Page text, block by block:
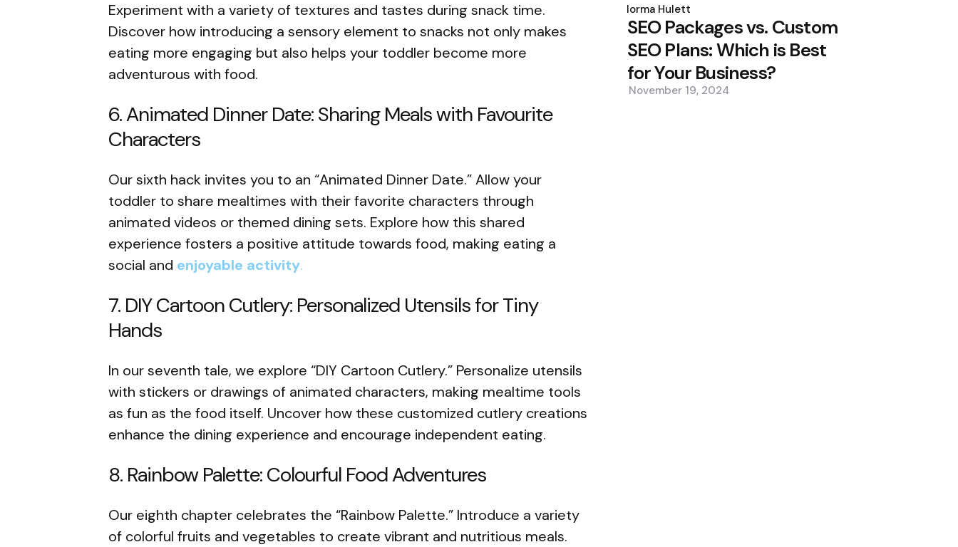
Experiment with a variety of textures and tastes during snack time.
Discover how introducing a sensory element to snacks not only makes
eating more engaging but also helps your toddler become more
adventurous with food.
6. Animated Dinner Date: Sharing Meals with Favourite
Characters
Our sixth hack invites you to an “Animated Dinner Date.” Allow your
toddler to share mealtimes with their favorite characters through
animated videos or themed dining sets. Explore how this shared
experience fosters a positive attitude towards food, making eating a
social and enjoyable activity.
7. DIY Cartoon Cutlery: Personalized Utensils for Tiny
Hands
In our seventh tale, we explore “DIY Cartoon Cutlery.” Personalize utensils
with stickers or drawings of animated characters, making mealtime tools
as fun as the food itself. Uncover how these customized cutlery creations
enhance the dining experience and encourage independent eating.
8. Rainbow Palette: Colourful Food Adventures
Our eighth chapter celebrates the “Rainbow Palette.” Introduce a variety
of colorful fruits and vegetables to create vibrant and nutritious meals.
by
Norma Hulett
SEO Packages vs. Custom
SEO Plans: Which is Best
for Your Business?
November 19, 2024